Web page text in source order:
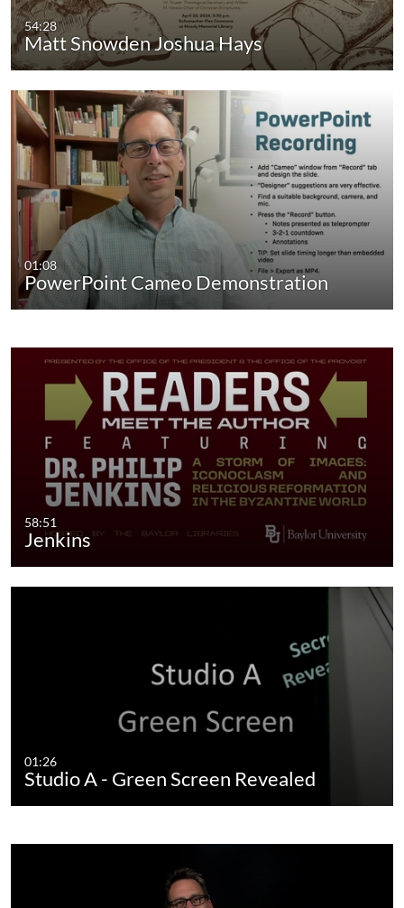
54:28
Matt Snowden Joshua Hays
01:08
PowerPoint Cameo Demonstration
58:51
Jenkins
01:26
Studio A - Green Screen Revealed